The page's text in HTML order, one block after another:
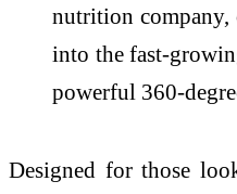
nutrition company,
into the fast-
powerful 360-
Designed for those